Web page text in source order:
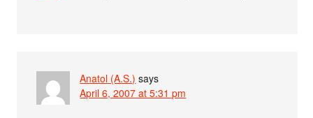
Anatol (A.S.) says
April 6, 2007 at 5:31 pm